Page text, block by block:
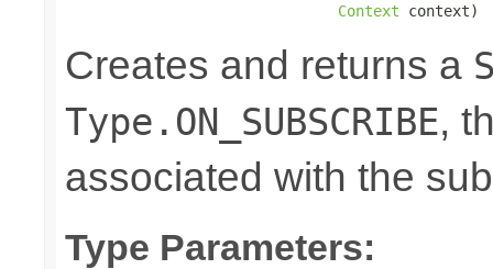
Context context)
Creates and returns a
Type.ON_SUBSCRIBE,
associated with the
Type Parameters: